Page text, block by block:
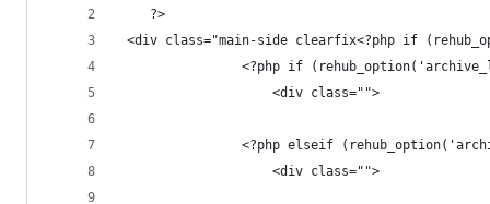
    ?>
<div class="main-side clearfix<?php if
<?php if
                    <div class="">
<?php elseif
                    <div class="">